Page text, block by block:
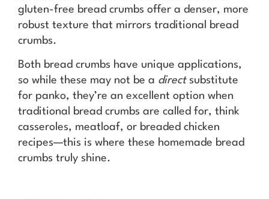
gluten-free bread crumbs offer a denser, more
robust texture that mirrors traditional bread
crumbs.
Both bread crumbs have unique applications,
so while these may not be a directsubstitute
for panko, they’re an excellent option when
traditional bread crumbs are called for, think
casseroles, meatloaf, or breaded chicken
recipes—this is where these homemade bread
crumbs truly shine.